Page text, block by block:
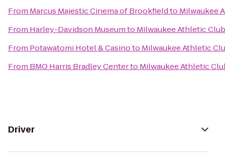
From Marcus Majestic Cinema of Brookfieldto Milwaukee
From Harley-Davidson Museumto Milwaukee Athletic Club
From Potawatomi Hotel & Casinoto Milwaukee Athletic
From BMO Harris Bradley Centerto Milwaukee Athletic
Driver